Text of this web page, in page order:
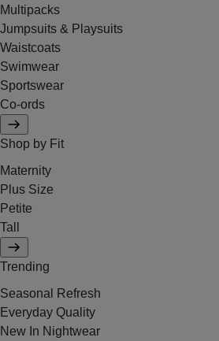
Multipacks
Jumpsuits & Playsuits
Waistcoats
Swimwear
Sportswear
Co-ords
Shop by Fit
Maternity
Plus Size
Petite
Tall
Trending
Seasonal Refresh
Everyday Quality
New In Nightwear